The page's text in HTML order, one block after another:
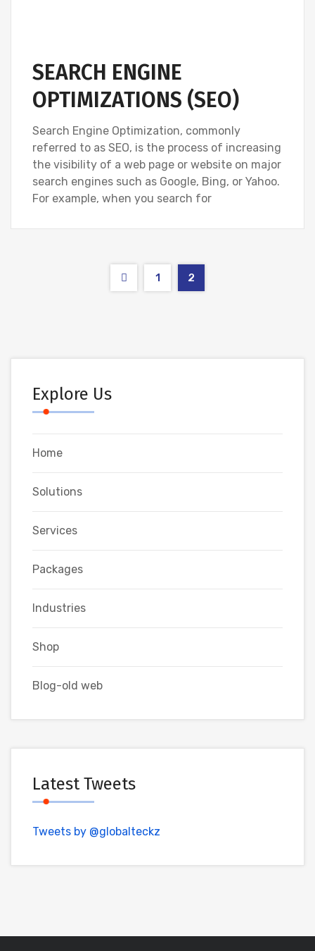
SEARCH ENGINE
OPTIMIZATIONS (SEO)
Search Engine Optimization, commonly
referred to as SEO, is the process of increasing
the visibility of a web page or website on major
search engines such as Google, Bing, or Yahoo.
For example, when you search for
1 2
Explore Us
Home
Solutions
Services
Packages
Industries
Shop
Blog-old web
Latest Tweets
Tweets by @globalteckz